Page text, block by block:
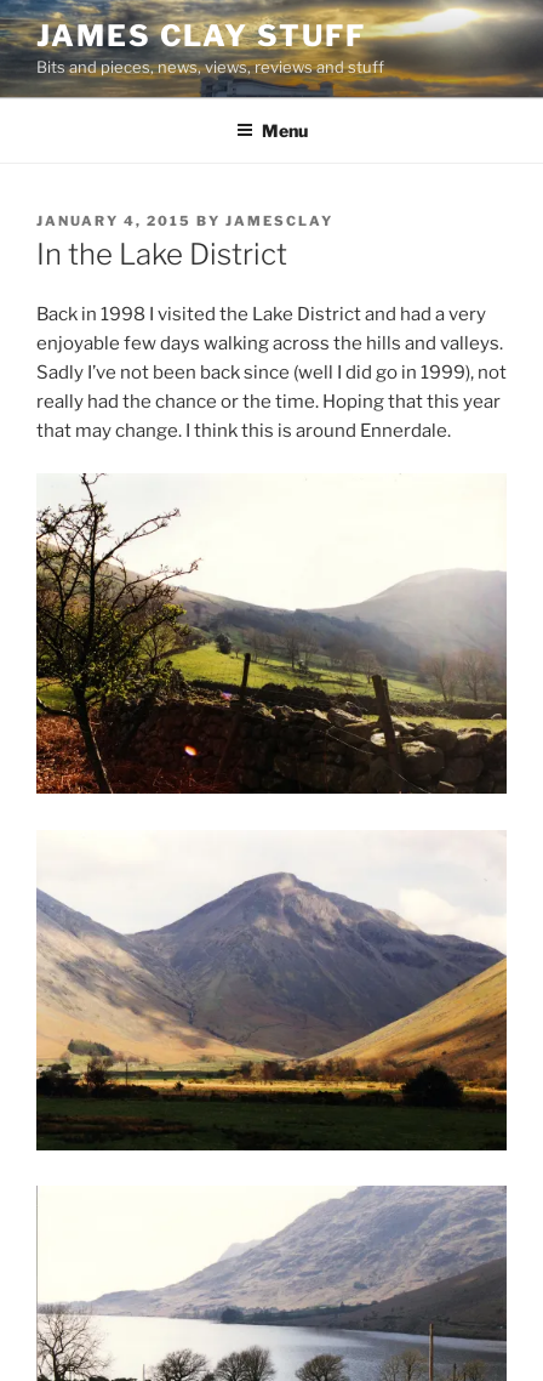
Skip
to
content
JAMES CLAY STUFF
Bits and pieces, news, views, reviews and stuff
Menu
POSTED
ON
JANUARY 4, 2015 BY JAMESCLAY
In the Lake District
Back in 1998 I visited the Lake District and had a very
enjoyable few days walking across the hills and valleys.
Sadly I’ve not been back since (well I did go in 1999), not
really had the chance or the time. Hoping that this year
that may change. I think this is around Ennerdale.